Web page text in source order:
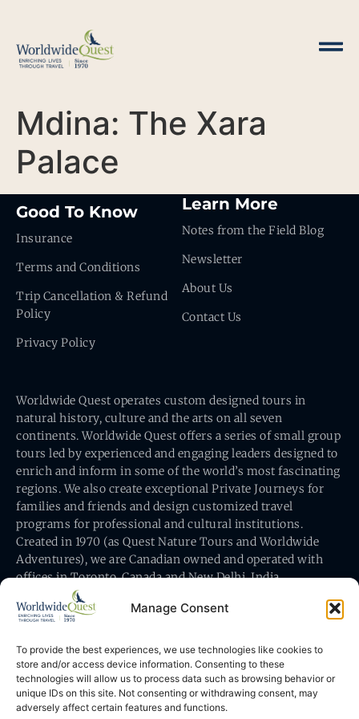
Manage Consent
To provide the best experiences, we use technologies like cookies to
store and/or access device information. Consenting to these
technologies will allow us to process data such as browsing behavior or
unique IDs on this site. Not consenting or withdrawing consent, may
adversely affect certain features and functions.
Mdina: The Xara
Palace
Good To Know
Insurance
Terms and Conditions
Trip Cancellation & Refund
Policy
Privacy Policy
Learn More
Notes from the Field Blog
Newsletter
About Us
Contact Us
Worldwide Quest operates custom designed tours in
natural history, culture and the arts on all seven
continents. Worldwide Quest offers a series of small group
tours led by experienced and engaging leaders designed to
enrich and inform in some of the world’s most fascinating
regions. We also create exceptional Private Journeys for
families and friends and design customized travel
programs for professional and cultural institutions.
Created in 1970 (as Quest Nature Tours and Worldwide
Adventures), we are Canadian owned and operated with
offices in Toronto, Canada and New Delhi, India.
Worldwide Quest’s office is at 491 King Street East
Toronto, Ontario, Canada M5A 1L9